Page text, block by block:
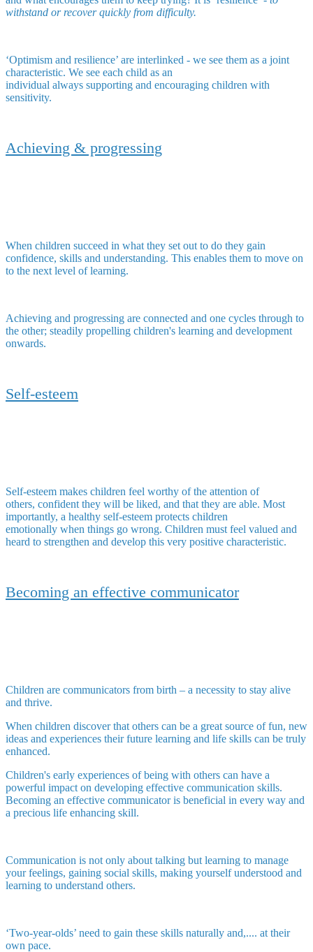
withstand or recover quickly from difficulty.
‘Optimism and resilience’ are interlinked - we see them as a joint
characteristic. We see each child as an
individual always supporting and encouraging children with
sensitivity.
Achieving & progressing
When children succeed in what they set out to do they gain
confidence, skills and understanding. This enables them to move on
to the next level of learning.
Achieving and progressing are connected and one cycles through to
the other; steadily propelling children's learning and development
onwards.
Self-esteem
Self-esteem makes children feel worthy of the attention of
others, confident they will be liked, and that they are able. Most
importantly, a healthy self-esteem protects children
emotionally when things go wrong. Children must feel valued and
heard to strengthen and develop this very positive characteristic.
Becoming an effective communicator
Children are communicators from birth – a necessity to stay alive
and thrive.
When children discover that others can be a great source of fun, new
ideas and experiences their future learning and life skills can be truly
enhanced.
Children's early experiences of being with others can have a
powerful impact on developing effective communication skills.
Becoming an effective communicator is beneficial in every way and
a precious life enhancing skill.
Communication is not only about talking but learning to manage
your feelings, gaining social skills, making yourself understood and
learning to understand others.
‘Two-year-olds’ need to gain these skills naturally and,.... at their
own pace.